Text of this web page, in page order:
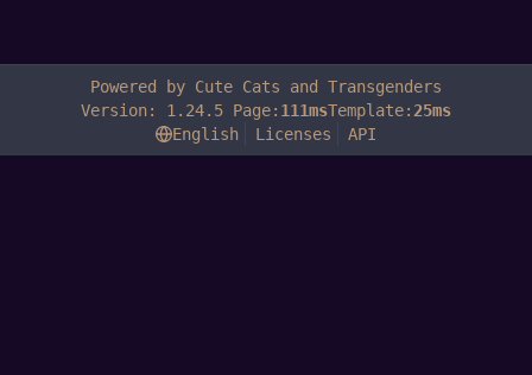
Powered by Cute Cats and Transgenders
Version: 1.24.5 Page: 111msTemplate: 25ms
English
Licenses API